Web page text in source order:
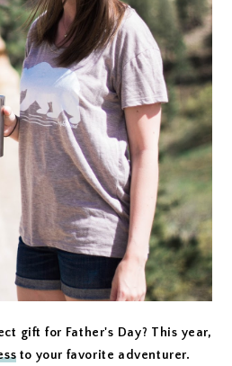
gift for Father's Day? This year,
to your favorite adventurer.